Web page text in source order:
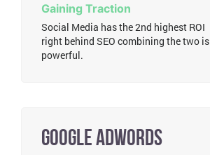
Gaining Traction
Social Media has the 2nd highest ROI
right behind SEO combining the two is
powerful.
Google Adwords